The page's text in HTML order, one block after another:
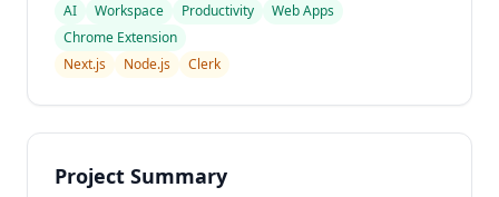
AI Workspace Productivity
Web Apps
Chrome Extension
Next.js
Node.js Clerk
Project Summary